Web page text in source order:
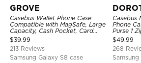
GROVE
Casebus Wallet Phone Case
Compatible with MagSafe, Large
Capacity, Cash Pocket, Card
Slots, Flip Folio, Magnetic
Closure & RFID Blocking,
Support Wireless Charging,
Shockproof Cover
$39.99
213 Reviews
Samsung Galaxy S8 case
Casebus
Phone
Purse 1
Metal
Magnetic
$49.99
268